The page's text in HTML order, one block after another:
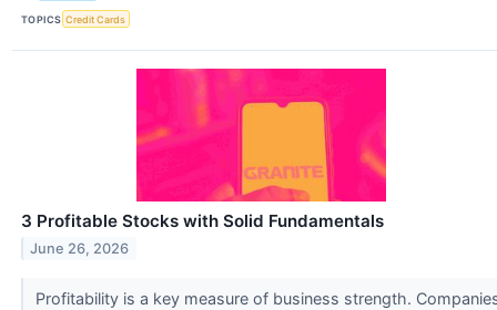
TOPICS Credit Cards
3 Profitable Stocks with Solid Fundamentals
June 26, 2026
Profitability is a key measure of business strength.